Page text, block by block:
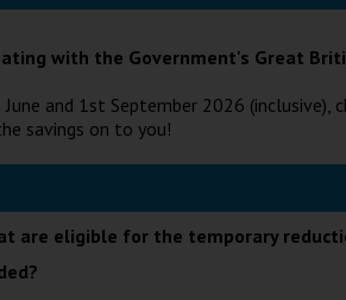
with the Government's Great
and 1st September 2026
savings on to you!
are eligible for the temporary